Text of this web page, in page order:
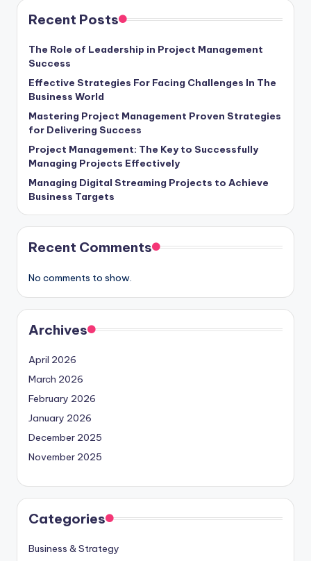
Recent Posts
The Role of Leadership in Project Management
Success
Effective Strategies For Facing Challenges In The
Business World
Mastering Project Management Proven Strategies
for Delivering Success
Project Management: The Key to Successfully
Managing Projects Effectively
Managing Digital Streaming Projects to Achieve
Business Targets
Recent Comments
No comments to show.
Archives
April 2026
March 2026
February 2026
January 2026
December 2025
November 2025
Categories
Business & Strategy